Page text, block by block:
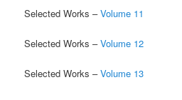
Selected Works –Volume 11
Selected Works –Volume 12
Selected Works –Volume 13